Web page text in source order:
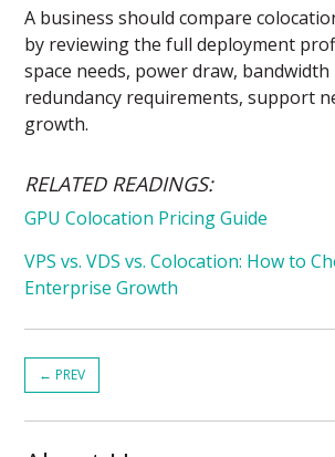
A business should compare
by reviewing the full deployment
space needs, power draw,
redundancy requirements, support
growth.
RELATED READINGS:
GPU Colocation Pricing Guide
VPS vs. VDS vs. Colocation: How to
Enterprise Growth
← PREV